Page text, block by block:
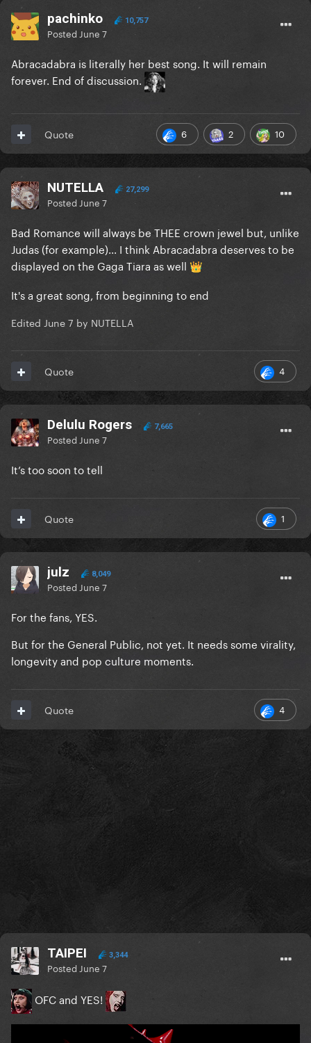
pachinko 10,757
Posted June 7
Abracadabra is literally her best song. It will remain
forever. End of discussion.
6 2 10
Quote
NUTELLA 27,299
Posted June 7
Bad Romance will always be THEE crown jewel but, unlike
Judas (for example)... I think Abracadabra deserves to be
displayed on the Gaga Tiara as well 👑
It's a great song, from beginning to end
Edited June 7 by NUTELLA
4
Quote
Delulu Rogers 7,665
Posted June 7
It’s too soon to tell
1
Quote
julz 8,049
Posted June 7
For the fans, YES.
But for the General Public, not yet. It needs some virality,
longevity and pop culture moments.
4
Quote
TAIPEI 3,344
Posted June 7
OFC and YES!